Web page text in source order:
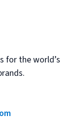
for the world’s